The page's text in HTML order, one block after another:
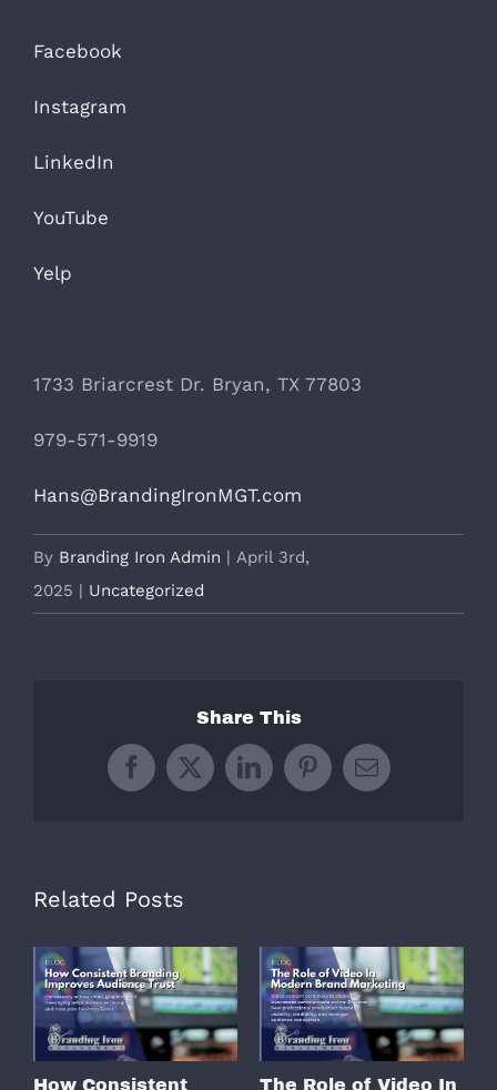
Facebook
Instagram
LinkedIn
YouTube
Yelp
1733 Briarcrest Dr. Bryan, TX 77803
979-571-9919
Hans@BrandingIronMGT.com
By Branding Iron Admin
April 3rd,
2025
Uncategorized
Share This
Facebook
X LinkedInPinterestEmail
Related Posts
How Consistent The Role of Video In